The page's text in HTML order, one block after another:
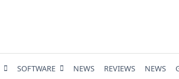
SOFTWARE NEWS REVIEWS NEWS